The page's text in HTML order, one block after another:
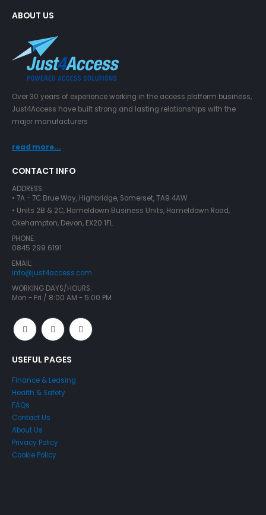
ABOUT US
Over 30 years of experience working in the access platform business,
Just4Access have built strong and lasting relationships with the
major manufacturers
read more...
CONTACT INFO
ADDRESS:
• 7A - 7C Brue Way, Highbridge, Somerset, TA9 4AW
• Units 2B & 2C, Hameldown Business Units, Hameldown Road,
Okehampton, Devon, EX20 1FL
PHONE:
0845 299 6191
EMAIL:
info@just4access.com
WORKING DAYS/HOURS:
Mon - Fri / 8:00 AM - 5:00 PM
USEFUL PAGES
Finance & Leasing
Health & Safety
FAQs
Contact Us
About Us
Privacy Policy
Cookie Policy